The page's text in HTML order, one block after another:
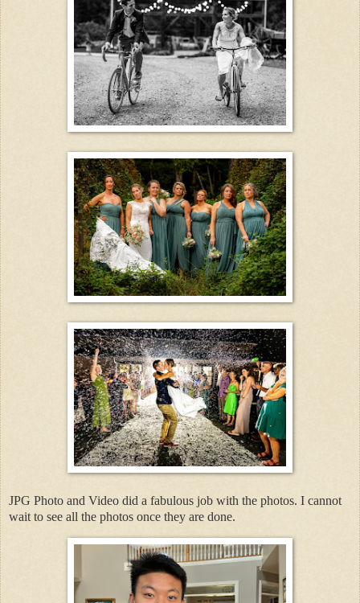
JPG Photo and Video did a fabulous job with the photos. I cannot
wait to see all the photos once they are done.